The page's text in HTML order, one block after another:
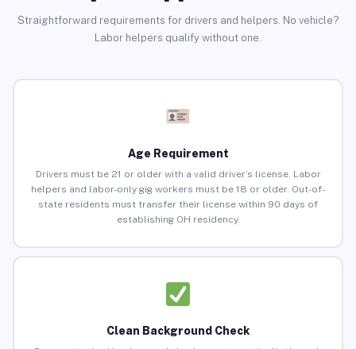
Straightforward requirements for drivers and helpers. No vehicle?
Labor helpers qualify without one.
Age Requirement
Drivers must be 21 or older with a valid driver’s license. Labor
helpers and labor-only gig workers must be 18 or older. Out-of-
state residents must transfer their license within 90 days of
establishing OH residency.
Clean Background Check